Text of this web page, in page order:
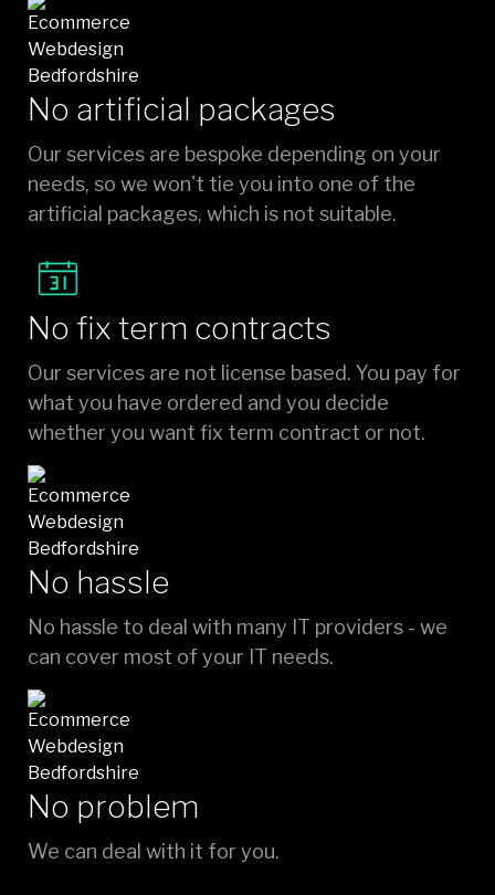
No artificial packages
Our services are bespoke depending on your
needs, so we won't tie you into one of the
artificial packages, which is not suitable.
No fix term contracts
Our services are not license based. You pay for
what you have ordered and you decide
whether you want fix term contract or not.
No hassle
No hassle to deal with many IT providers - we
can cover most of your IT needs.
No problem
We can deal with it for you.